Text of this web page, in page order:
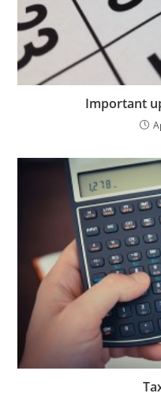
Important